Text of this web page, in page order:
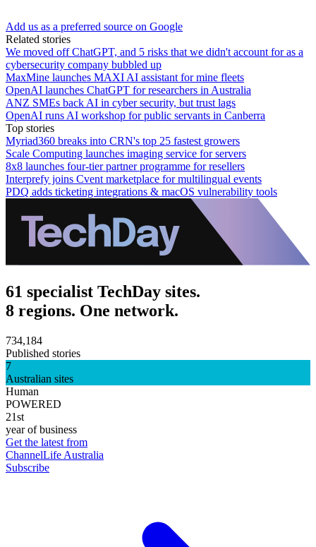
Add us as a preferred source on Google
Related stories
We moved off ChatGPT, and 5 risks that we didn't account for as a
cybersecurity company bubbled up
MaxMine launches MAXI AI assistant for mine fleets
OpenAI launches ChatGPT for researchers in Australia
ANZ SMEs back AI in cyber security, but trust lags
OpenAI runs AI workshop for public servants in Canberra
Top stories
Myriad360 breaks into CRN's top 25 fastest growers
Scale Computing launches imaging service for servers
8x8 launches four-tier partner programme for resellers
Interprefy joins Cvent marketplace for multilingual events
PDQ adds ticketing integrations & macOS vulnerability tools
61 specialist TechDay sites.
8 regions. One network.
734,184
Published stories
7
Australian sites
Human
POWERED
21st
year of business
Get the latest from
ChannelLife Australia
Subscribe